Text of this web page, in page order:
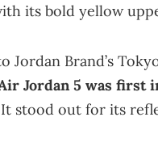
its bold yellow
Jordan Brand’s
Jordan 5 was first
stood out for its